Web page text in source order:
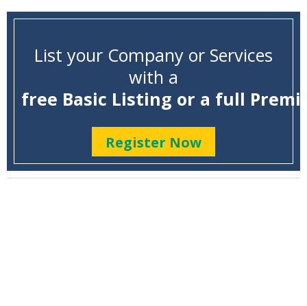
List your Company or Services
with a
free Basic Listing or a full
Register Now